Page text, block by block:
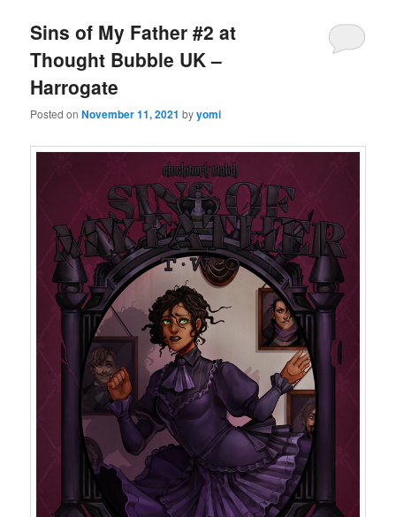
Sins of My Father #2 at
Thought Bubble UK –
Harrogate
Posted onNovember 11, 2021 byyomi